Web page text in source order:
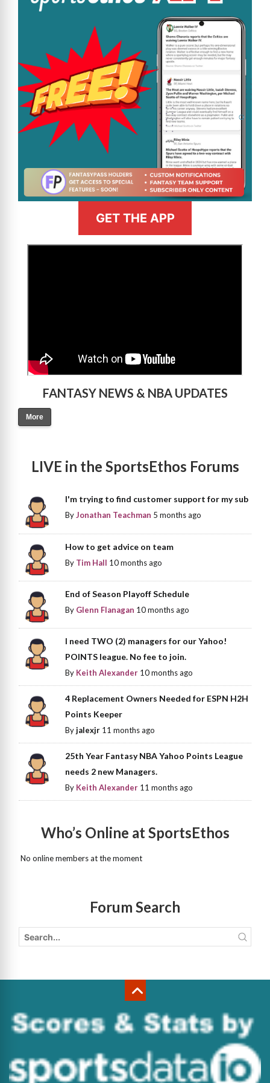
GET THE APP
FANTASY NEWS & NBA UPDATES
More
LIVE in the SportsEthos Forums
I'm trying to find customer support for my sub
ByJonathan Teachman 5 months ago
How to get advice on team
By Tim Hall 10 months ago
End of Season Playoff Schedule
By Glenn Flanagan 10 months ago
I need TWO (2) managers for our Yahoo!
POINTS league. No fee to join.
By Keith Alexander 10 months ago
4 Replacement Owners Needed for ESPN H2H
Points Keeper
Byjalexjr 11 months ago
25th Year Fantasy NBA Yahoo Points League
needs 2 new Managers.
By Keith Alexander 11 months ago
Who’s Online at SportsEthos
No online members at the moment
Forum Search